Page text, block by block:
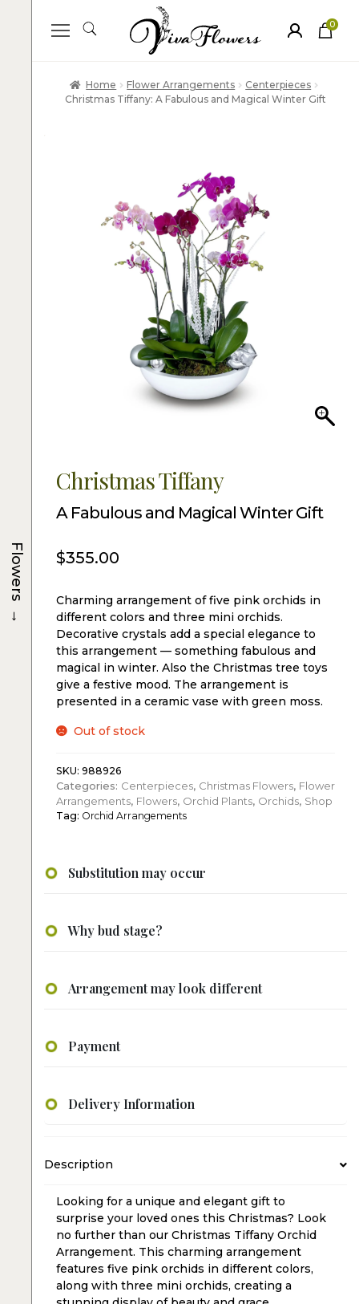
0
ite
Home Flower Arrangements
Centerpieces
Christmas Tiffany: A Fabulous and Magical Winter Gift
Christmas Tiffany
A Fabulous and Magical Winter Gift
$355.00
Charming arrangement of five pink orchids in
different colors and three mini orchids.
Decorative crystals add a special elegance to
this arrangement — something fabulous and
magical in winter. Also the Christmas tree toys
give a festive mood. The arrangement is
presented in a ceramic vase with green moss.
Out of stock
SKU: 988926
Categories: Centerpieces, Christmas Flowers, Flower
Arrangements, Flowers, Orchid Plants, Orchids, Shop
Tag: Orchid Arrangements
Substitution may occur
Why bud stage?
Arrangement may look different
Payment
Delivery Information
Description
Looking for a unique and elegant gift to
surprise your loved ones this Christmas? Look
no further than our Christmas Tiffany Orchid
Arrangement. This charming arrangement
features five pink orchids in different colors,
along with three mini orchids, creating a
Flowers
→